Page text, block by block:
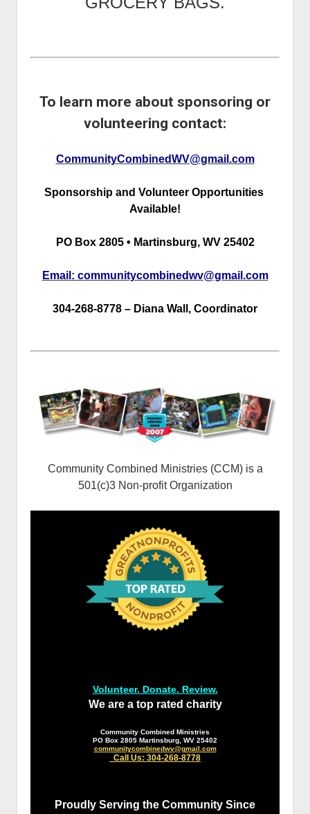
To learn more about sponsoring or
volunteering contact:
CommunityCombinedWV@gmail.com
Sponsorship and Volunteer Opportunities
Available!
PO Box 2805 • Martinsburg, WV 25402
Email: communitycombinedwv@gmail.com
304-268-8778 – Diana Wall, Coordinator
Community Combined Ministries (CCM) is a
501(c)3 Non-profit Organization
Volunteer. Donate. Review.
We are a top rated charity
Community Combined Ministries
PO Box 2805 Martinsburg, WV 25402
communitycombinedwv@gmail.com
Call Us: 304-268-8778
Proudly Serving the Community Since